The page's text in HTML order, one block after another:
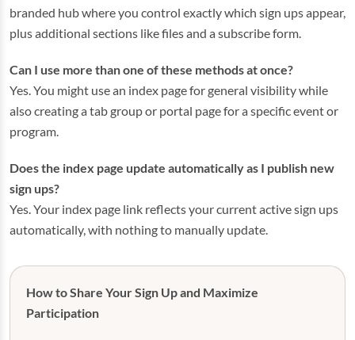
branded hub where you control exactly which sign ups appear,
plus additional sections like files and a subscribe form.
Can I use more than one of these methods at once?
Yes. You might use an index page for general visibility while
also creating a tab group or portal page for a specific event or
program.
Does the index page update automatically as I publish new
sign ups?
Yes. Your index page link reflects your current active sign ups
automatically, with nothing to manually update.
How to Share Your Sign Up and Maximize
Participation